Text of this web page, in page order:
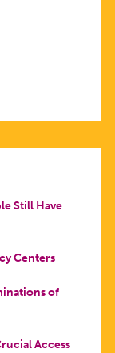
Still Have
Centers
of
Access